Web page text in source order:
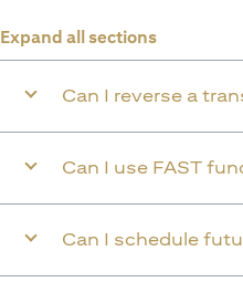
Expand all sections
Can I reverse a
Can I use FAST
Can I schedule